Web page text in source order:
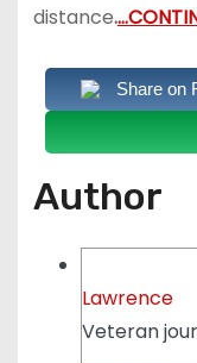
distance.
Share on
Author
Lawrence
Veteran